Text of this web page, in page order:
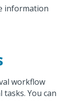
information
workflow
You can